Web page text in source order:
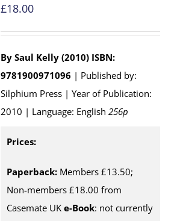
£18.00
By Saul Kelly (2010) ISBN:
9781900971096 | Published by:
Silphium Press | Year of Publication:
2010 | Language: English256p
Prices:
Paperback: Members £13.50;
Non-members £18.00 from
Casemate UK e-Book: not currently